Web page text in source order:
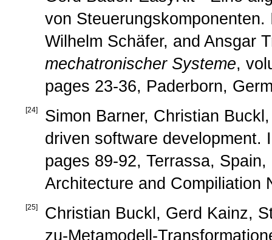
von
Wilhelm Schäfer, and Ansgar
mechatronischer Systeme,
pages 23-36, Paderborn,
[24]
Simon Barner, Christian
driven software development.
pages 89-92, Terrassa,
Architecture and
[25]
Christian Buckl, Gerd Kainz,
zu-Metamodell-